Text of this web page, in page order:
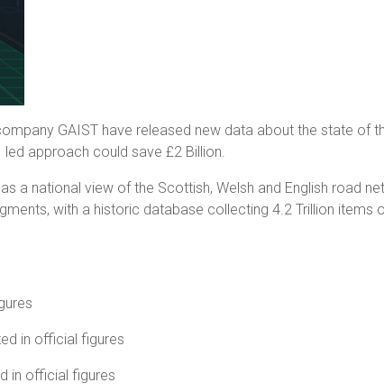
GAIST have released new data about the state of
approach could save £2 Billion.
a national view of the Scottish, Welsh and English road
with a historic database collecting 4.2 Trillion items
in official figures
in official figures